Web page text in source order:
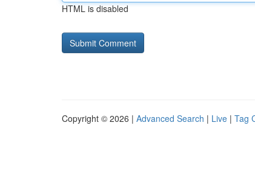
HTML is disabled
Copyright © 2026 | Advanced Search | Live | Tag